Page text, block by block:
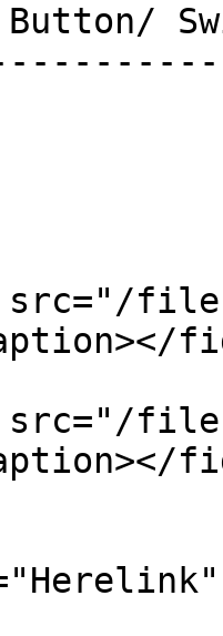
files/
files/